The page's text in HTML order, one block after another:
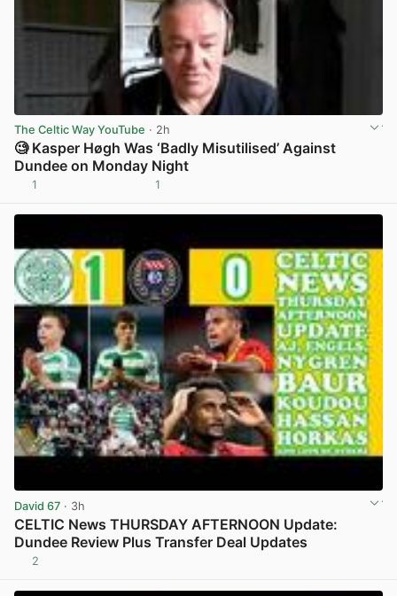
The Celtic Way YouTube · 2h
🧐 Kasper Høgh Was ‘Badly Misutilised’ Against
Dundee on Monday Night
1 1
David 67 · 3h
CELTIC News THURSDAY AFTERNOON Update:
Dundee Review Plus Transfer Deal Updates
2